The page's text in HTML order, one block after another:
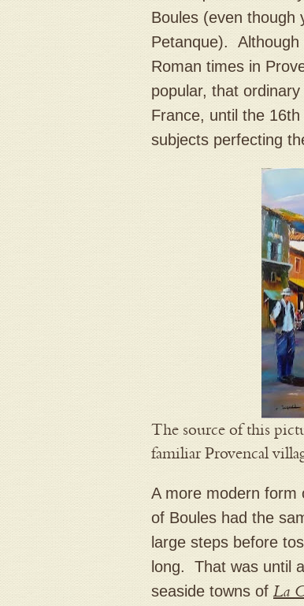
Boules (even though
Petanque). Although
Roman times in
popular, that
France, until the
subjects perfecting
The source of this
familiar Provencal
A more modern form
of Boules had the
large steps before
long. That was until
seaside towns of La